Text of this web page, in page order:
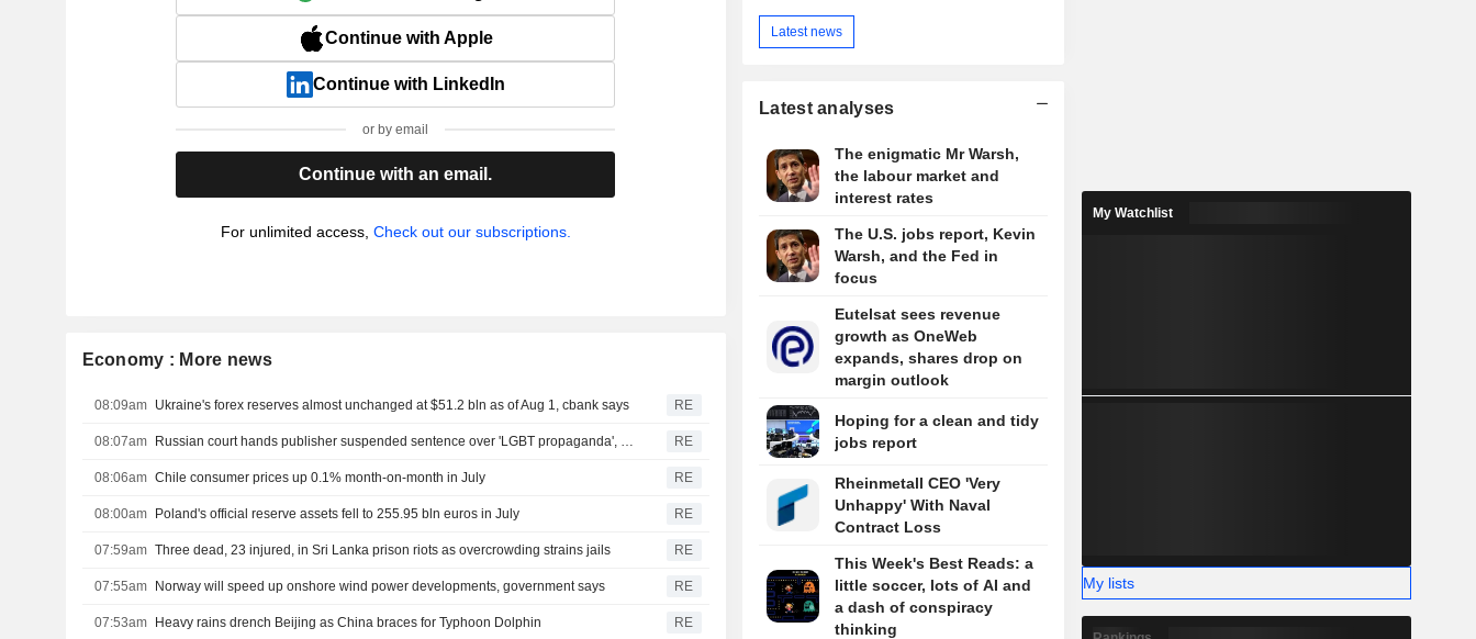
Continue with Apple
Continue with LinkedIn
or by email
Continue with an email.
For unlimited access, Check out our subscriptions.
Economy : More news
08:09am Ukraine's forex reserves almost unchanged at $51.2 bln as of Aug 1, cbank says RE
08:07am Russian court hands publisher suspended sentence over 'LGBT propaganda', TASS reports RE
08:06am Chile consumer prices up 0.1% month-on-month in July RE
08:00am Poland's official reserve assets fell to 255.95 bln euros in July RE
07:59am Three dead, 23 injured, in Sri Lanka prison riots as overcrowding strains jails RE
07:55am Norway will speed up onshore wind power developments, government says RE
07:53am Heavy rains drench Beijing as China braces for Typhoon Dolphin RE
Latest news
Latest analyses
The enigmatic Mr Warsh,
the labour market and
interest rates
The U.S. jobs report, Kevin
Warsh, and the Fed in
focus
Eutelsat sees revenue
growth as OneWeb
expands, shares drop on
margin outlook
Hoping for a clean and tidy
jobs report
Rheinmetall CEO 'Very
Unhappy' With Naval
Contract Loss
This Week's Best Reads: a
little soccer, lots of AI and
a dash of conspiracy
thinking
My Watchlist
My lists